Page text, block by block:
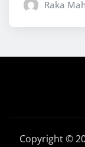
Raka
Copyright ©